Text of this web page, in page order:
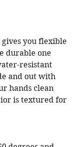
gives you flexible
durable one
resistant
and out with
hands clean
is textured for